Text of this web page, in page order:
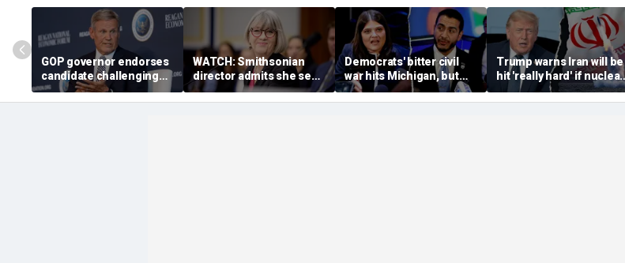
GOP governor endorses
candidate challenging
Trump-backed
congressman in
WATCH: Smithsonian
director admits she sees
history as ‘tool’ of ‘social
justice’ after explosive
Democrats' bitter civil
war hits Michigan, but
biggest prize still up for
grabs
Trump warns Iran will be
hit 'really hard' if nuclear
negotiations collapse
again